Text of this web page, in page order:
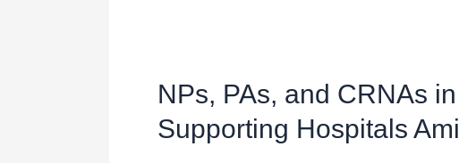
NPs, PAs, and CRNAs
Supporting Hospitals
NPs,
PAs,